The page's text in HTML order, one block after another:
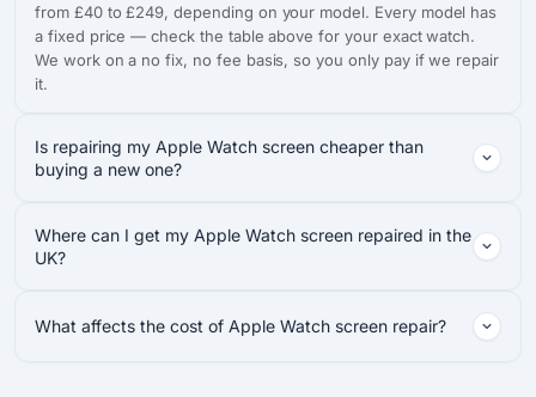
from £40 to £249, depending on your model. Every model has
a fixed price — check the table above for your exact watch.
We work on a no fix, no fee basis, so you only pay if we repair
it.
Is repairing my Apple Watch screen cheaper than
buying a new one?
Where can I get my Apple Watch screen repaired in the
UK?
What affects the cost of Apple Watch screen repair?